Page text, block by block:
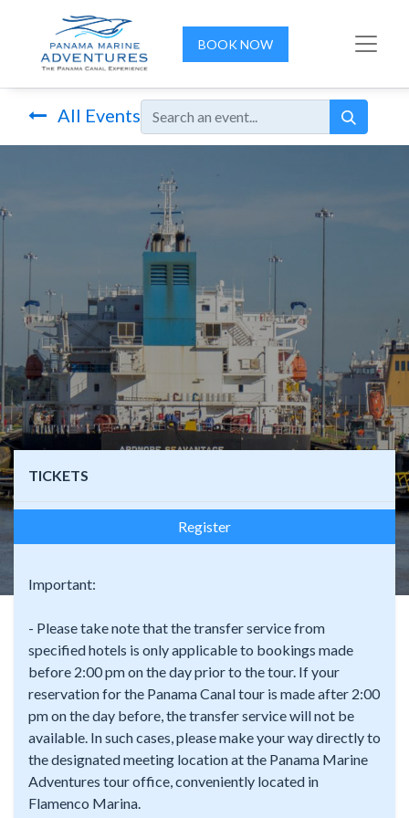
BOOK NOW
All Events
TICKETS
Register
Important:
- Please take note that the transfer service from
specified hotels is only applicable to bookings made
before 2:00 pm on the day prior to the tour. If your
reservation for the Panama Canal tour is made after 2:00
pm on the day before, the transfer service will not be
available. In such cases, please make your way directly to
the designated meeting location at the Panama Marine
Adventures tour office, conveniently located in
Flamenco Marina.